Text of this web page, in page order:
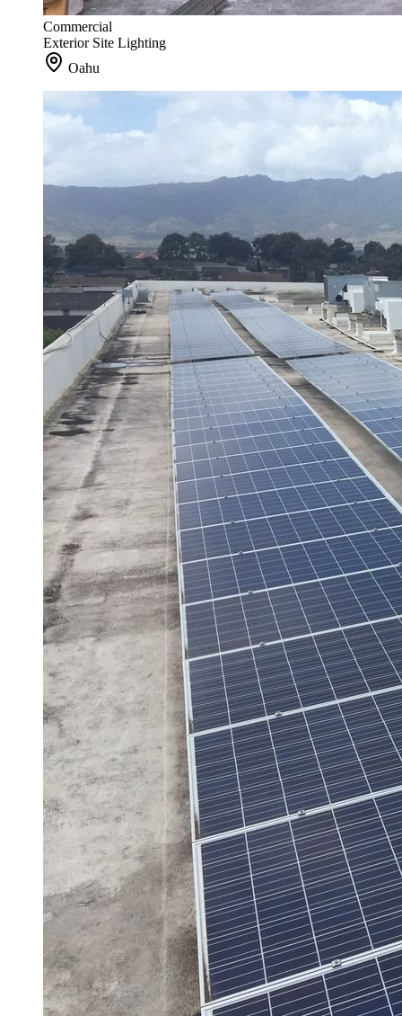
Commercial
Exterior Site Lighting
Oahu